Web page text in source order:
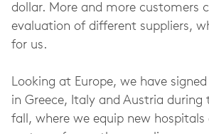
dollar. More and more customers
evaluation of different suppliers,
for us.
Looking at Europe, we have
in Greece, Italy and Austria during
fall, where we equip new hospitals